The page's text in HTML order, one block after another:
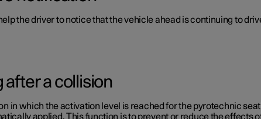
the driver to notice that the vehicle ahead is continuing to
after a collision
in which the activation level is reached for the pyrotechnic
applied. This function is to prevent or reduce the effects